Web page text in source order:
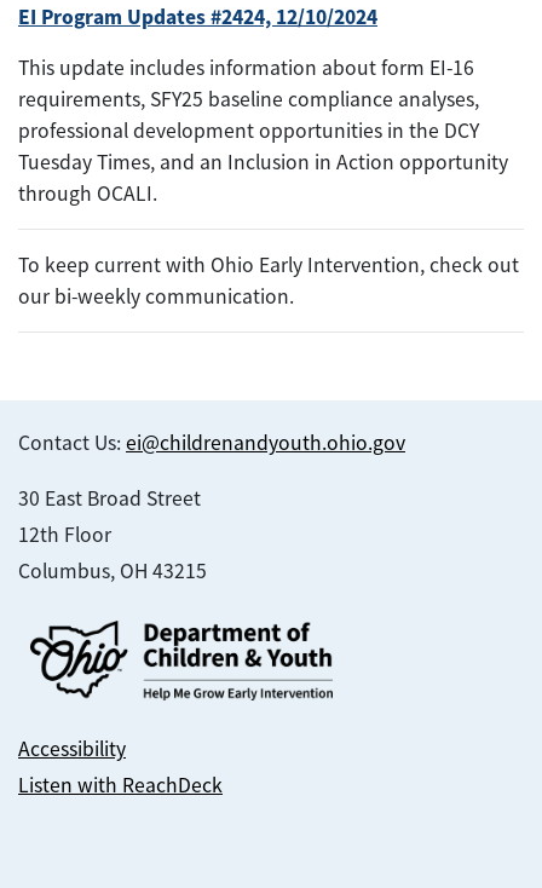
EI Program Updates #2424, 12/10/2024
This update includes information about form EI-16
requirements, SFY25 baseline compliance analyses,
professional development opportunities in the DCY
Tuesday Times, and an Inclusion in Action opportunity
through OCALI.
To keep current with Ohio Early Intervention, check out
our bi-weekly communication.
Contact Us: ei@childrenandyouth.ohio.gov
30 East Broad Street
12th Floor
Columbus, OH 43215
Accessibility
Listen with ReachDeck